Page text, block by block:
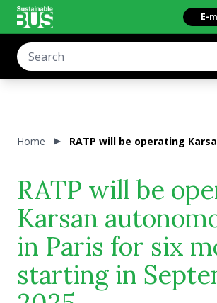
E-
Home RATP will be operating
RATP will be
Karsan
in Paris for six
starting in